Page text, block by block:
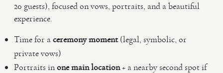
20 guests), focused on vows, portraits, and a beautiful
experience.
Time for aceremony moment(legal, symbolic, or
private vows)
Portraits inone main location+ a nearby second spot if